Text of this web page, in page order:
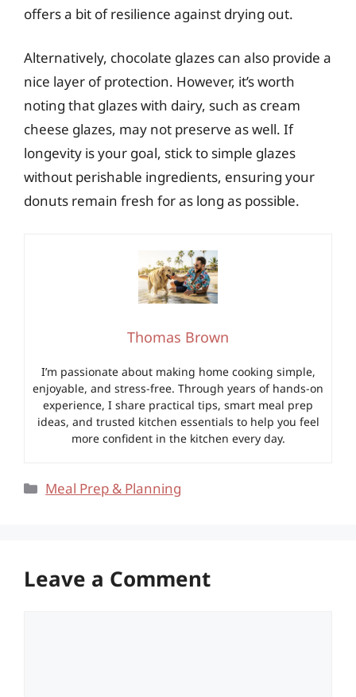
offers a bit of resilience against drying out.
Alternatively, chocolate glazes can also provide a
nice layer of protection. However, it’s worth
noting that glazes with dairy, such as cream
cheese glazes, may not preserve as well. If
longevity is your goal, stick to simple glazes
without perishable ingredients, ensuring your
donuts remain fresh for as long as possible.
Thomas Brown
I’m passionate about making home cooking simple,
enjoyable, and stress-free. Through years of hands-on
experience, I share practical tips, smart meal prep
ideas, and trusted kitchen essentials to help you feel
more confident in the kitchen every day.
Categories
Meal Prep & Planning
Leave a Comment